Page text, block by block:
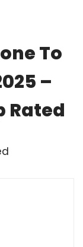
To
–
Rated